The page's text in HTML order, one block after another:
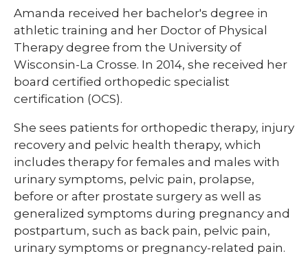
Amanda received her bachelor's degree in
athletic training and her Doctor of Physical
Therapy degree from the University of
Wisconsin-La Crosse. In 2014, she received her
board certified orthopedic specialist
certification (OCS).
She sees patients for orthopedic therapy, injury
recovery and pelvic health therapy, which
includes therapy for females and males with
urinary symptoms, pelvic pain, prolapse,
before or after prostate surgery as well as
generalized symptoms during pregnancy and
postpartum, such as back pain, pelvic pain,
urinary symptoms or pregnancy-related pain.